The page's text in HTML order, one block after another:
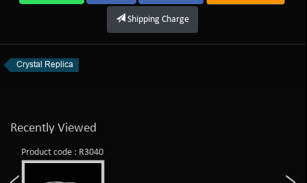
Shipping Charge
Crystal Replica
Recently Viewed
Product code : R3040